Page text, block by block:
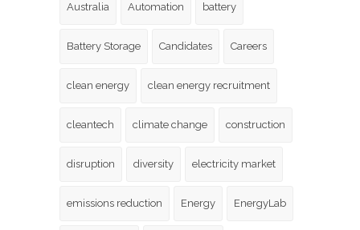
Australia Automation battery
Battery Storage Candidates Careers
clean energy clean energy recruitment
cleantech climate change construction
disruption diversity electricity market
emissions reduction Energy EnergyLab